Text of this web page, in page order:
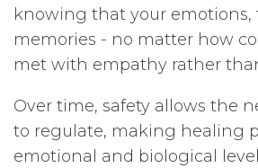
knowing that your emotions,
memories - no matter how
met with empathy rather
Over time, safety allows the
to regulate, making healing
emotional and biological